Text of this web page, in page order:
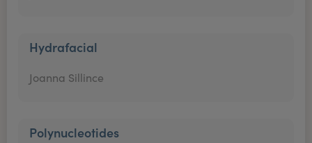
Hydrafacial
Joanna Sillince
Polynucleotides